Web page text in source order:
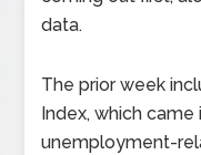
data.
The prior week
Index, which
unemployment-